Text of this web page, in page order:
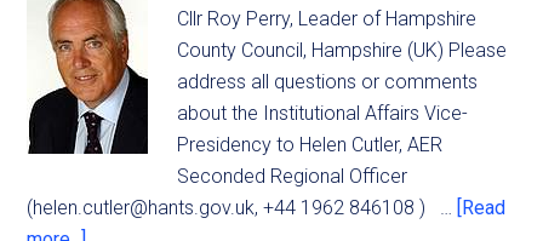
Cllr Roy Perry, Leader of Hampshire
County Council, Hampshire (UK) Please
address all questions or comments
about the Institutional Affairs Vice-
Presidency to Helen Cutler, AER
Seconded Regional Officer
(helen.cutler@hants.gov.uk, +44 1962 846108 ) … [Read